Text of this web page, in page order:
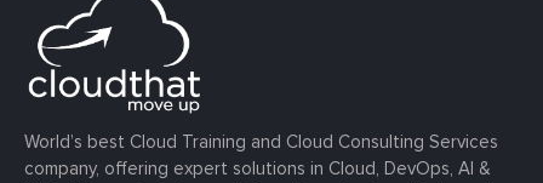
World’s best Cloud Training and Cloud Consulting Services
company, offering expert solutions in Cloud, DevOps, AI &